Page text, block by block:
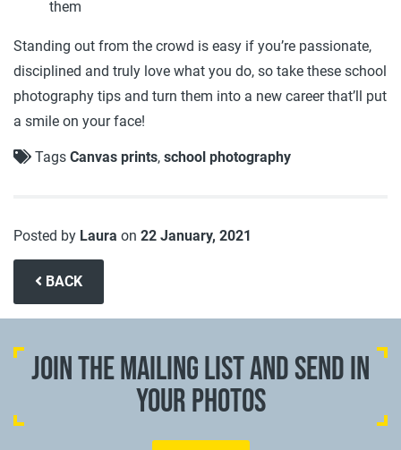
them
Standing out from the crowd is easy if you’re passionate,
disciplined and truly love what you do, so take these school
photography tips and turn them into a new career that’ll put
a smile on your face!
Tags Canvas prints, school photography
Posted by Laura on 22 January, 2021
BACK
JOIN THE MAILING LIST AND SEND IN
YOUR PHOTOS